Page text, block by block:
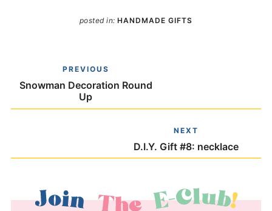
posted in:HANDMADE GIFTS
PREVIOUS
Snowman Decoration Round
Up
NEXT
D.I.Y. Gift #8: necklace